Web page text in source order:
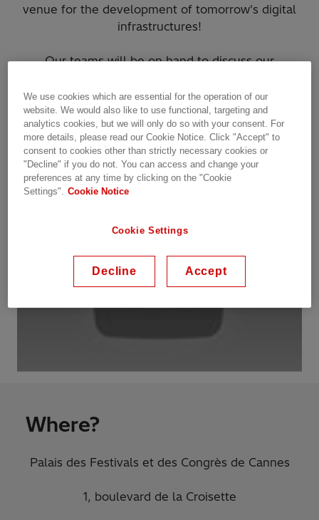
venue for the development of tomorrow's digital
infrastructures!
Our teams will be on hand to discuss our
Hitachi Energy supports fast deployments of Data
Centers with a complete portfolio for design,
build, and operation.
We look forward to seeing you atbooth 23
Where?
Palais des Festivals et des Congrès de Cannes
1, boulevard de la Croisette
We use cookies which are essential for the operation of our
website. We would also like to use functional, targeting and
analytics cookies, but we will only do so with your consent. For
more details, please read our Cookie Notice. Click "Accept" to
consent to cookies other than strictly necessary cookies or
"Decline" if you do not. You can access and change your
preferences at any time by clicking on the "Cookie
Settings". Cookie Notice
Cookie Settings
Decline Accept